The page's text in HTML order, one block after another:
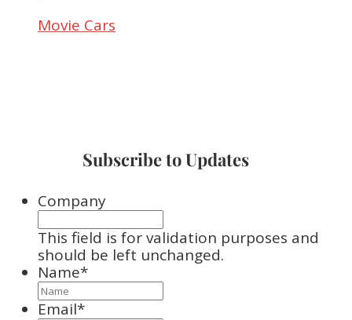
Movie Cars
Subscribe to Updates
Company
This field is for validation purposes and
should be left unchanged.
Name*
Email*